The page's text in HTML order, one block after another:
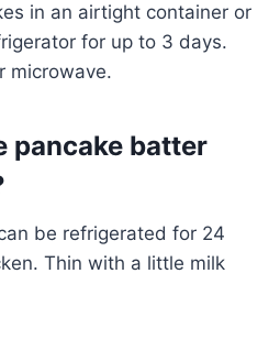
in an airtight container or
for up to 3 days.
microwave.
pancake batter
be refrigerated for 24
Thin with a little milk